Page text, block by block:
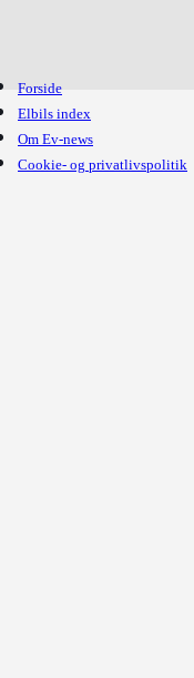
Forside
Elbils index
Om Ev-news
Cookie- og privatlivspolitik